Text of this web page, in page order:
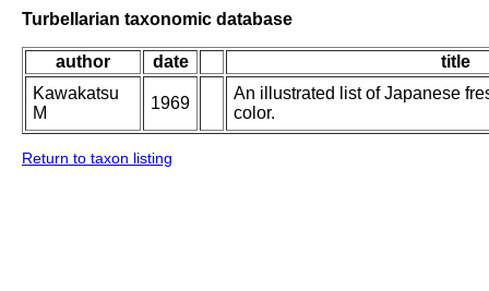
Turbellarian taxonomic database
author date
title
Kawakatsu
M
1969
An illustrated list of Japanese
color.
Return to taxon listing